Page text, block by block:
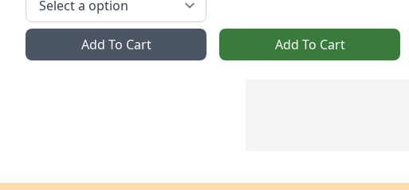
Add To Cart Add To Cart